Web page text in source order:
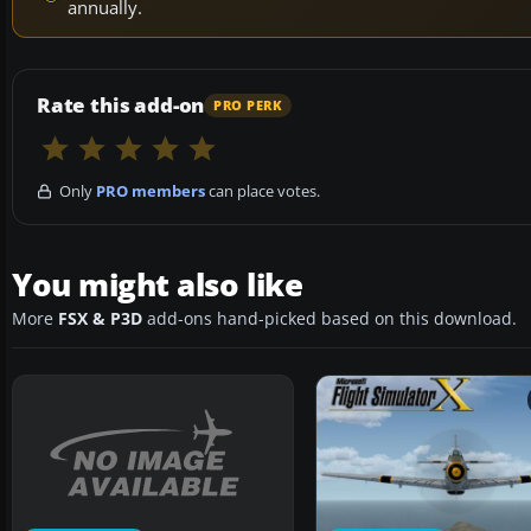
annually.
Rate this add-on PRO PERK
Only PRO memberscan place votes.
You might also like
More FSX & P3D add-ons hand-picked based on this download.